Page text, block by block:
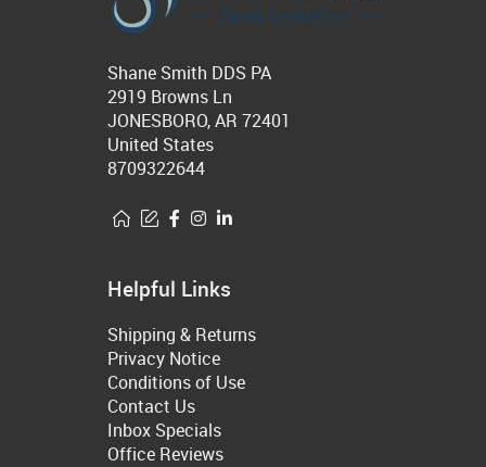
Shane Smith DDS PA
2919 Browns Ln
JONESBORO, AR 72401
United States
8709322644
Helpful Links
Shipping & Returns
Privacy Notice
Conditions of Use
Contact Us
Inbox Specials
Office Reviews